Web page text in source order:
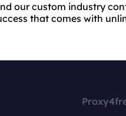
our custom industry
that comes with